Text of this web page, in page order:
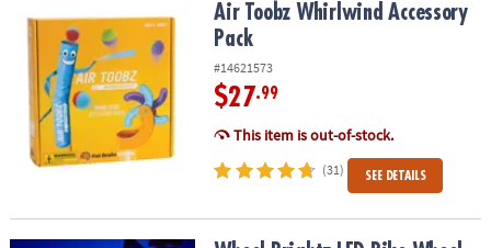
Air Toobz Whirlwind Accessory PackAir Toobz Whirlwind Accessory
Pack
#14621573
$27.99
This item is out-of-stock.
(31) SEE DETAILS